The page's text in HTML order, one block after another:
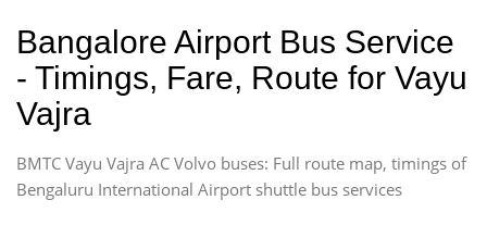
Bangalore Airport Bus Service
- Timings, Fare, Route for Vayu
Vajra
BMTC Vayu Vajra AC Volvo buses: Full route map, timings of
Bengaluru International Airport shuttle bus services